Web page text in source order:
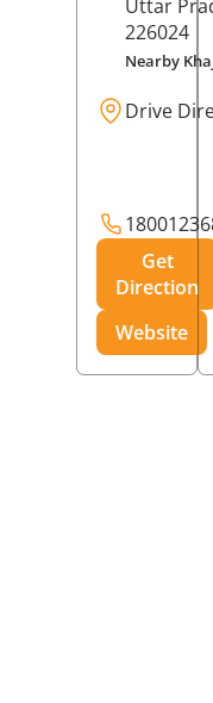
Uttar
226024
Nearby
Drive
Get
Direction
Website